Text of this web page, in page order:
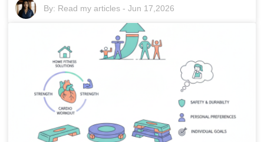
By: Read my articles -Jun 17,2026